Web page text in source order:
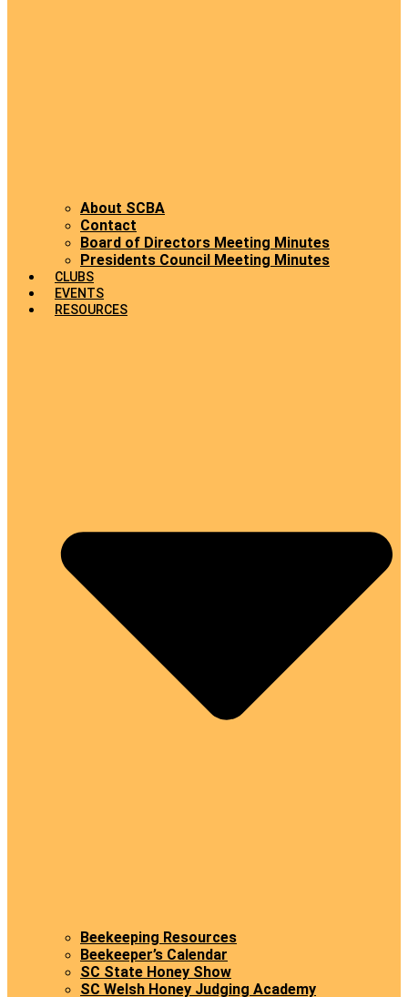
About SCBA
Contact
Board of Directors Meeting Minutes
Presidents Council Meeting Minutes
CLUBS
EVENTS
RESOURCES
Beekeeping Resources
Beekeeper’s Calendar
SC State Honey Show
SC Welsh Honey Judging Academy